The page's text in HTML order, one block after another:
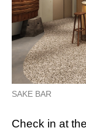
SAKE BAR
Check in at